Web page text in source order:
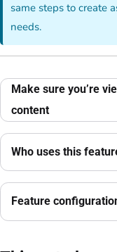
same steps to create
needs.
Make sure you’re
content
Who uses this
Feature